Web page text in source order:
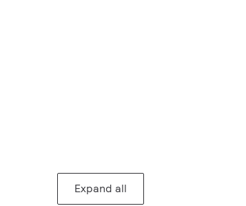
Expand all